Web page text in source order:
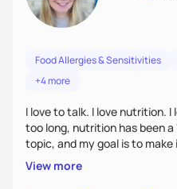
Food Allergies & Sensitivities
+4 more
I love to talk. I love nutrition.
too long, nutrition has been
topic, and my goal is to
conversation that is
View more